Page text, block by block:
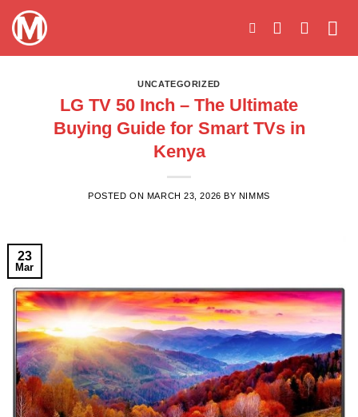
Skip
content
UNCATEGORIZED
LG TV 50 Inch – The Ultimate
Buying Guide for Smart TVs in
Kenya
POSTED ON MARCH 23, 2026 BY NIMMS
23
Mar